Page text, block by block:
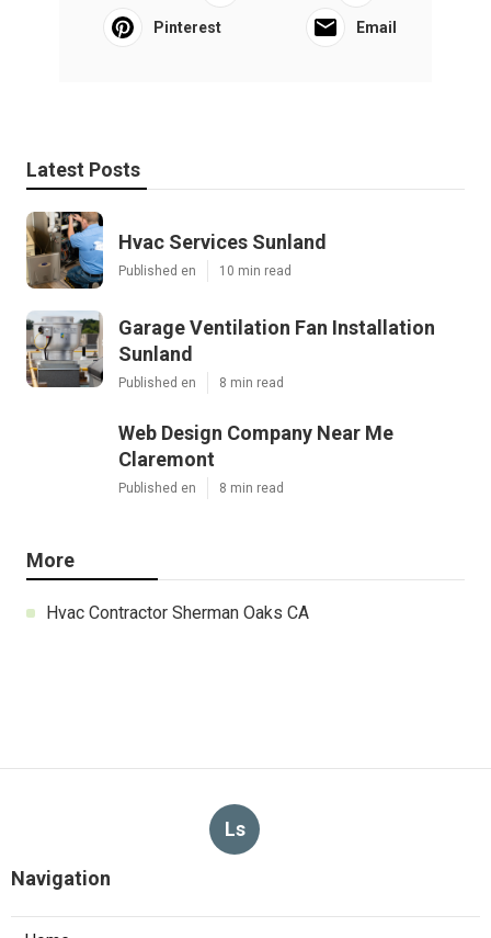
Pinterest Email
Latest Posts
Hvac Services Sunland
Published en 10 min read
Garage Ventilation Fan Installation
Sunland
Published en 8 min read
Web Design Company Near Me
Claremont
Published en 8 min read
More
Hvac Contractor Sherman Oaks CA
Ls
Navigation